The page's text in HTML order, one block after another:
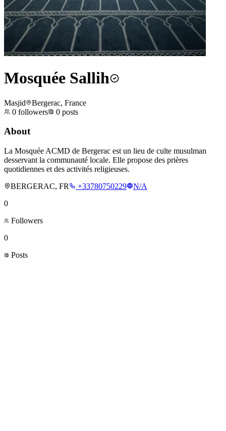
Mosquée Sallih
Masjid
Bergerac, France
0 followers 0 posts
About
La Mosquée ACMD de Bergerac est un lieu de culte musulman
desservant la communauté locale. Elle propose des prières
quotidiennes et des activités religieuses.
BERGERAC, FR
+33780750229
N/A
0
Followers
0
Posts